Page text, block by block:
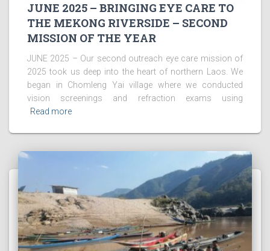
JUNE 2025 – BRINGING EYE CARE TO
THE MEKONG RIVERSIDE – SECOND
MISSION OF THE YEAR
JUNE 2025 – Our second outreach eye care mission of
2025 took us deep into the heart of northern Laos. We
began in Chomleng Yai village where we conducted
vision screenings and refraction exams using
Read more